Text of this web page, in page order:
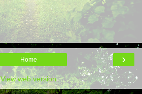
›
Home
View web version